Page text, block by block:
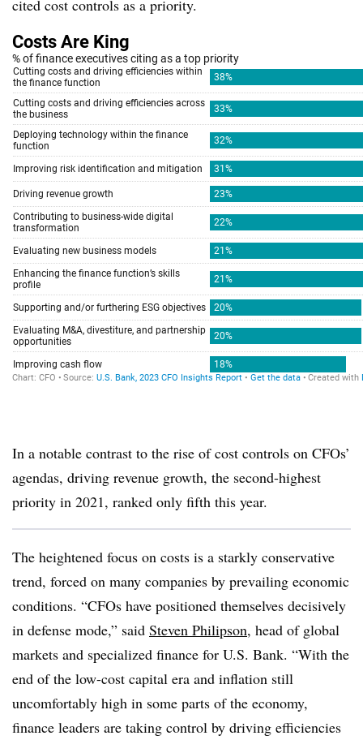
cited cost controls as a priority.
In a notable contrast to the rise of cost controls on CFOs’
agendas, driving revenue growth, the second-highest
priority in 2021, ranked only fifth this year.
The heightened focus on costs is a starkly conservative
trend, forced on many companies by prevailing economic
conditions. “CFOs have positioned themselves decisively
in defense mode,” said Steven Philipson, head of global
markets and specialized finance for U.S. Bank. “With the
end of the low-cost capital era and inflation still
uncomfortably high in some parts of the economy,
finance leaders are taking control by driving efficiencies